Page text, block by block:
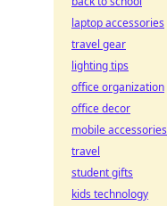
laptop accessories
travel gear
lighting tips
office organization
office decor
mobile accessories
travel
student gifts
kids technology